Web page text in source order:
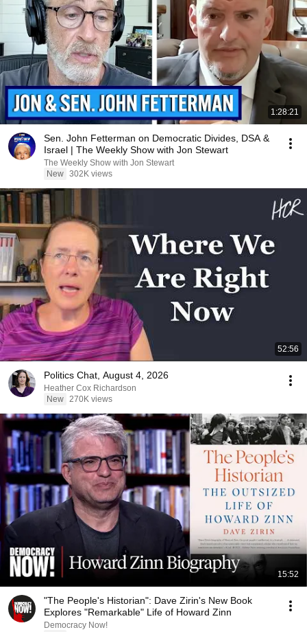
1:28:21
Sen. John Fetterman on Democratic Divides, DSA &
Israel | The Weekly Show with Jon Stewart
The Weekly Show with Jon Stewart
New 302K views
52:56
Politics Chat, August 4, 2026
Heather Cox Richardson
New 270K views
15:52
"The People's Historian": Dave Zirin's New Book
Explores "Remarkable" Life of Howard Zinn
Democracy Now!